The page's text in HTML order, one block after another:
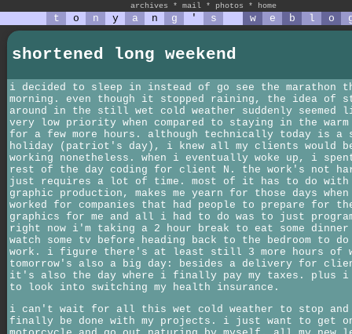
archives * mail * photos * home
t o n y a n g ' s w e b l o
shortened long weekend
i decided to sleep in instead of go see the marathon
morning. even though it stopped raining, the idea of
around in the still wet cold weather suddenly seemed
very low priority when compared to staying in the warm
for a few more hours. although technically today is a
holiday (patriot's day), i knew all my clients would
working nonetheless. when i eventually woke up, i
rest of the day coding for client N. the work's not
just requires a lot of time. most of it has to do with
graphic production, makes me yearn for those days
worked for companies that had people to prepare for
graphics for me and all i had to do was to just
right now i'm taking a 2 hour break to eat some dinner
watch some tv before heading back to the bedroom to do
work. i figure there's at least still 3 more hours of
tomorrow's also a big day: besides a delivery for
it's also the day where i finally pay my taxes. plus i
to look into switching my health insurance.
i can't wait for all this wet cold weather to stop
finally be done with my projects. i just want to get